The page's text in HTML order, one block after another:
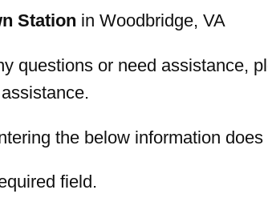
Station in Woodbridge, VA
questions or need assistance,
the below information
field.